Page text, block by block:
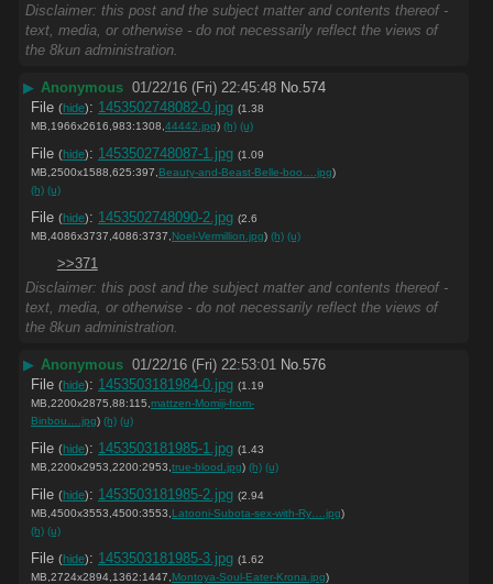
Disclaimer: this post and the subject matter and contents thereof -
text, media, or otherwise - do not necessarily reflect the views of
the 8kun administration.
▶ Anonymous 01/22/16 (Fri) 22:45:48 No. 574
File (hide): 1453502748082-0.jpg (1.38
MB,1966x2616,983:1308, 44442.jpg) (h) (u)
File (hide): 1453502748087-1.jpg (1.09
MB,2500x1588,625:397, Beauty-and-Beast-Belle-boo….jpg)
(h) (u)
File (hide): 1453502748090-2.jpg (2.6
MB,4086x3737,4086:3737, Noel-Vermillion.jpg) (h) (u)
>>371
Disclaimer: this post and the subject matter and contents thereof -
text, media, or otherwise - do not necessarily reflect the views of
the 8kun administration.
▶ Anonymous 01/22/16 (Fri) 22:53:01 No. 576
File (hide): 1453503181984-0.jpg (1.19
MB,2200x2875,88:115, mattzen-Momiji-from-
Binbou….jpg) (h) (u)
File (hide): 1453503181985-1.jpg (1.43
MB,2200x2953,2200:2953, true-blood.jpg) (h) (u)
File (hide): 1453503181985-2.jpg (2.94
MB,4500x3553,4500:3553, Latooni-Subota-sex-with-Ry….jpg)
(h) (u)
File (hide): 1453503181985-3.jpg (1.62
MB,2724x2894,1362:1447, Montoya-Soul-Eater-Krona.jpg)